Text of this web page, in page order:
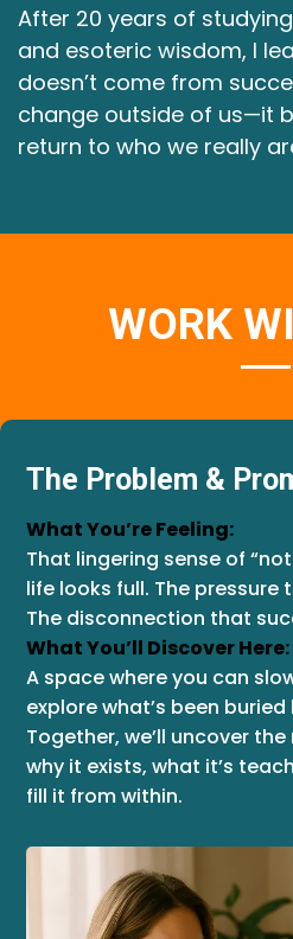
After 20 years of
and esoteric wisdom, I
doesn’t come from
change outside of us—it
return to who we really
WORK
The Problem &
What You’re Feeling:
That lingering sense of
life looks full. The pressure
The disconnection that
What You’ll Discover Here:
A space where you can
explore what’s been
Together, we’ll uncover
why it exists, what it’s
fill it from within.